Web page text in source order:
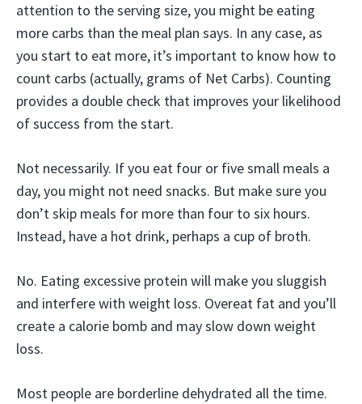
attention to the serving size, you might be eating
more carbs than the meal plan says. In any case, as
you start to eat more, it’s important to know how to
count carbs (actually, grams of Net Carbs). Counting
provides a double check that improves your likelihood
of success from the start.
Not necessarily. If you eat four or five small meals a
day, you might not need snacks. But make sure you
don’t skip meals for more than four to six hours.
Instead, have a hot drink, perhaps a cup of broth.
No. Eating excessive protein will make you sluggish
and interfere with weight loss. Overeat fat and you’ll
create a calorie bomb and may slow down weight
loss.
Most people are borderline dehydrated all the time.